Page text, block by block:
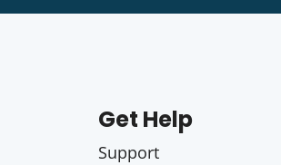
Get Help
Support